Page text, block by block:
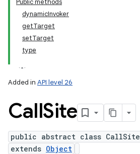
Public methods
dynamicInvoker
getTarget
setTarget
type
Added in API level 26
CallSite
public abstract class CallSite
extends Object